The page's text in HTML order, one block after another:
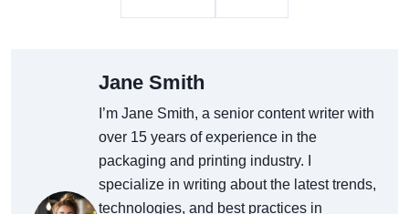
Jane Smith
I’m Jane Smith, a senior content writer with
over 15 years of experience in the
packaging and printing industry. I
specialize in writing about the latest trends,
technologies, and best practices in